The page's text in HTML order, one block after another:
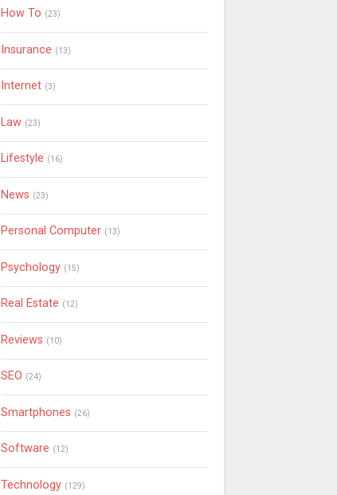
How To (23)
Insurance (13)
Internet (3)
Law (23)
Lifestyle (16)
News (23)
Personal Computer (13)
Psychology (15)
Real Estate (12)
Reviews (10)
SEO (24)
Smartphones (26)
Software (12)
Technology (129)